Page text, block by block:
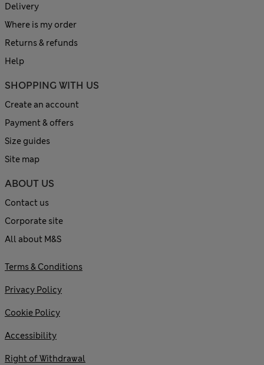
Delivery
Where is my order
Returns & refunds
Help
SHOPPING WITH US
Create an account
Payment & offers
Size guides
Site map
ABOUT US
Contact us
Corporate site
All about M&S
Terms & Conditions
Privacy Policy
Cookie Policy
Accessibility
Right of Withdrawal